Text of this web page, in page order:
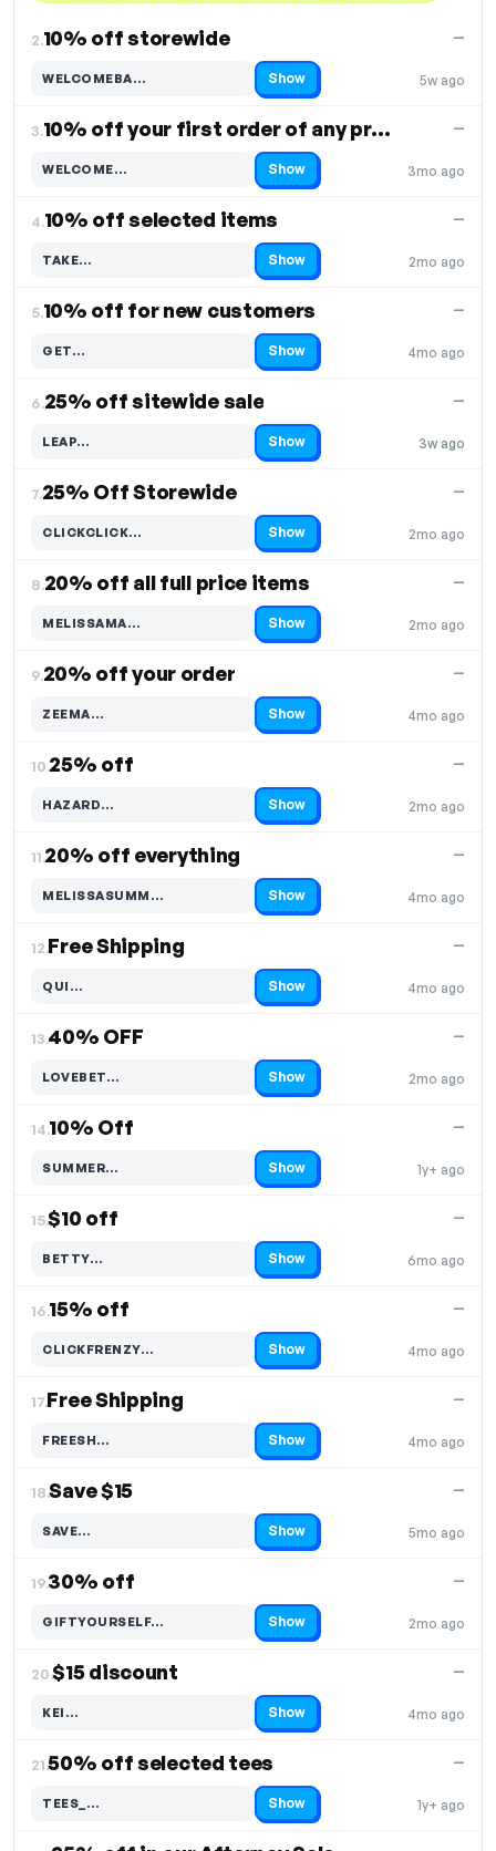
2.10% off storewide
5w ago
—
WELCOMEBA…
Code hidden — select Show to reveal and copy it Show
3. 10% off your first order of any product
3mo ago
—
WELCOME…
Code hidden — select Show to reveal and copy it Show
4.10% off selected items
2mo ago
—
TAKE…
Code hidden — select Show to reveal and copy it Show
5.10% off for new customers
4mo ago
—
GET…
Code hidden — select Show to reveal and copy it Show
6.25% off sitewide sale
3w ago
—
LEAP…
Code hidden — select Show to reveal and copy it Show
7.25% Off Storewide
2mo ago
—
CLICKCLICK…
Code hidden — select Show to reveal and copy it Show
8.20% off all full price items
2mo ago
—
MELISSAMA…
Code hidden — select Show to reveal and copy it Show
9.20% off your order
4mo ago
—
ZEEMA…
Code hidden — select Show to reveal and copy it Show
10.25% off
2mo ago
—
HAZARD…
Code hidden — select Show to reveal and copy it Show
11.20% off everything
4mo ago
—
MELISSASUMM…
Code hidden — select Show to reveal and copy it Show
12.Free Shipping
4mo ago
—
QUI…
Code hidden — select Show to reveal and copy it Show
13.40% OFF
2mo ago
—
LOVEBET…
Code hidden — select Show to reveal and copy it Show
14.10% Off
1y+ ago
—
SUMMER…
Code hidden — select Show to reveal and copy it Show
15.$10 off
6mo ago
—
BETTY…
Code hidden — select Show to reveal and copy it Show
16.15% off
4mo ago
—
CLICKFRENZY…
Code hidden — select Show to reveal and copy it Show
17.Free Shipping
4mo ago
—
FREESH…
Code hidden — select Show to reveal and copy it Show
18.Save $15
5mo ago
—
SAVE…
Code hidden — select Show to reveal and copy it Show
19.30% off
2mo ago
—
GIFTYOURSELF…
Code hidden — select Show to reveal and copy it Show
20.$15 discount
4mo ago
—
KEI…
Code hidden — select Show to reveal and copy it Show
21.50% off selected tees
1y+ ago
—
TEES_…
Code hidden — select Show to reveal and copy it Show